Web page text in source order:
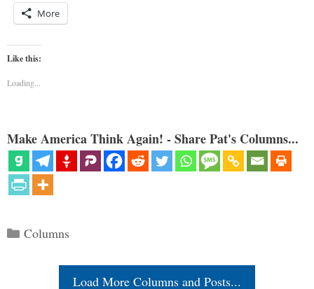
More
Like this:
Loading...
Make America Think Again! - Share Pat's Columns...
Categories
Columns
Load More Columns and Posts...